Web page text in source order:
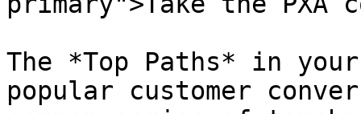
The *Top Paths* in
popular customer